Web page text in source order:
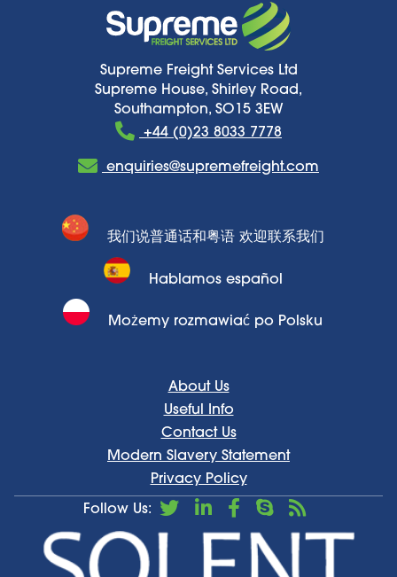
Supreme Freight Services Ltd
Supreme House, Shirley Road,
Southampton, SO15 3EW
+44 (0)23 8033 7778
enquiries@supremefreight.com
我们说普通话和粤语 欢迎联系我们
Hablamos español
Możemy rozmawiać po Polsku
About Us
Useful Info
Contact Us
Modern Slavery Statement
Privacy Policy
Follow Us: